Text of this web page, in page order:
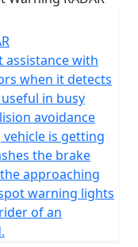
is completed
with additional hi-
fitted as standard
heated grips are
especially in
are seamlessly
The VOGE
for protection, a
hand guards for
all fitted as
as the bike
assistance with
when it detects
in busy
avoidance
is getting
the brake
approaching
warning lights
of an